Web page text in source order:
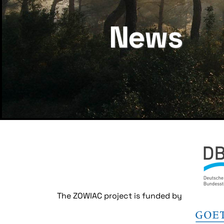
News
The ZOWIAC project is funded by